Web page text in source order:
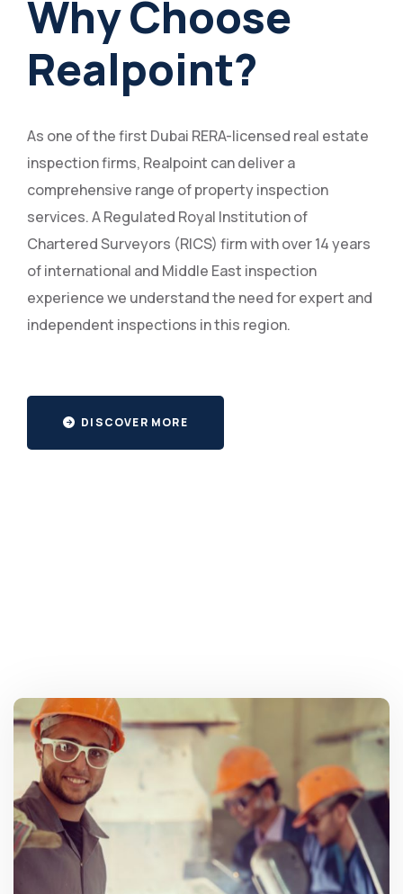
Why Choose
Realpoint?
As one of the first Dubai RERA-licensed real estate
inspection firms, Realpoint can deliver a
comprehensive range of property inspection
services. A Regulated Royal Institution of
Chartered Surveyors (RICS) firm with over 14 years
of international and Middle East inspection
experience we understand the need for expert and
independent inspections in this region.
DISCOVER MORE